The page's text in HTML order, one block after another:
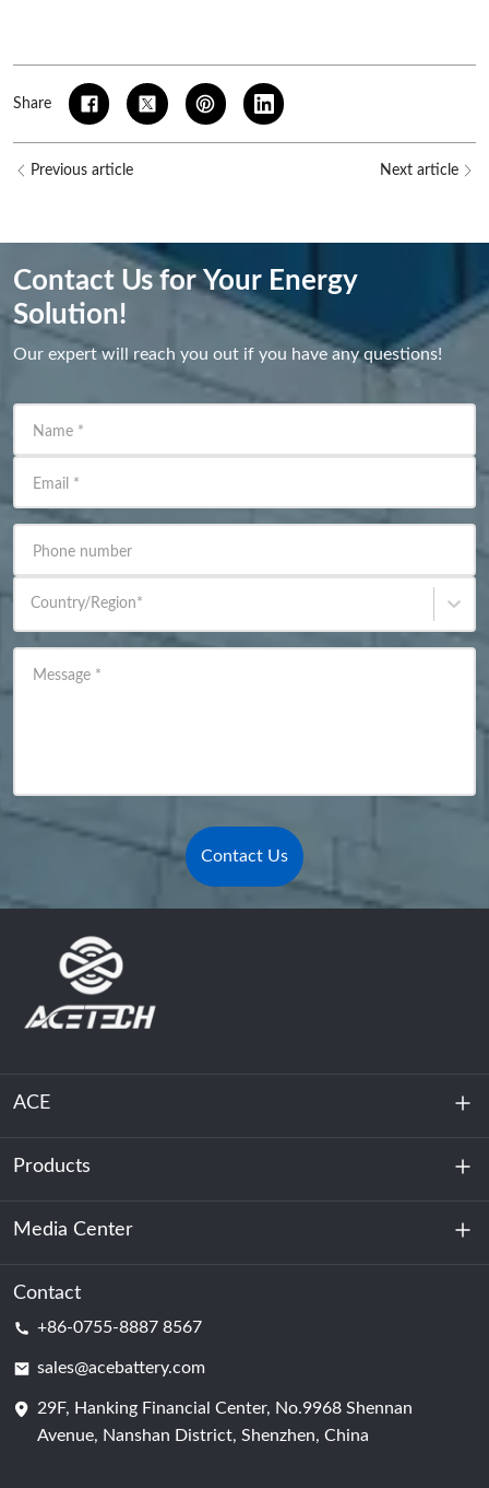
Share
Previous article Next article
Contact Us for Your Energy
Solution!
Our expert will reach you out if you have any questions!
Name *
Email *
Phone number
Country/Region*
Message *
Contact Us
ACE
About Us
Sustainability
Products
Energy Storage
Data Center & Server Room
Battery Cell
Media Center
News
Contact
+86-0755-8887 8567
sales@acebattery.com
29F, Hanking Financial Center, No.9968 Shennan
Avenue, Nanshan District, Shenzhen, China